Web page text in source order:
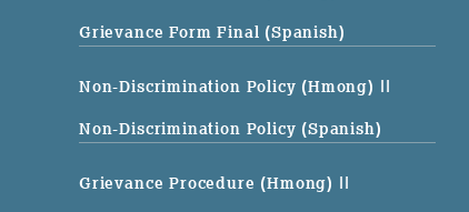
Grievance Form Final (Spanish)
Non-Discrimination Policy (Hmong) ||
Non-Discrimination Policy (Spanish)
Grievance Procedure (Hmong) ||